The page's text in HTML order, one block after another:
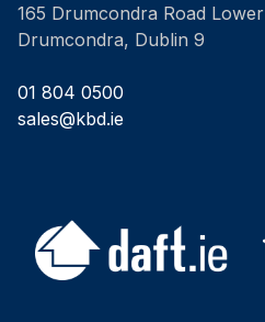
165 Drumcondra Road Lower
Drumcondra, Dublin 9
01 804 0500
sales@kbd.ie